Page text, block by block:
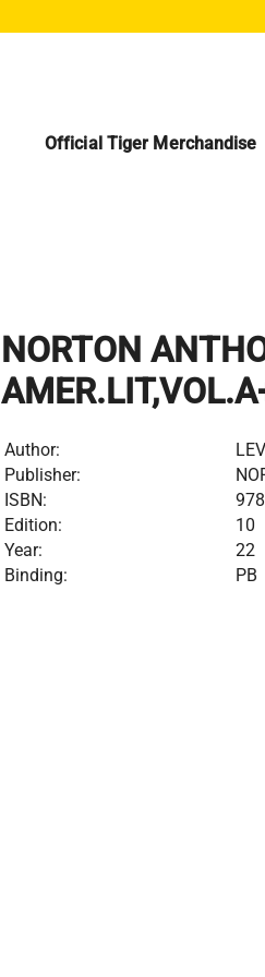
Official Tiger Merchandise
NORTON
Author:
Publisher:
ISBN:
Edition:
10
Year:
22
Binding:
PB